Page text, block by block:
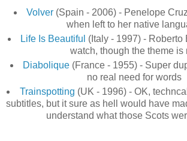
Volver (Spain - 2006) - Penelope
when left to her native
Life Is Beautiful (Italy - 1997) -
watch, though the theme is
Diabolique (France - 1955) - Super
no real need for words
Trainspotting (UK - 1996) - OK,
subtitles, but it sure as hell would have
understand what those Scots